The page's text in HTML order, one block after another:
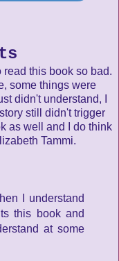
this book so bad.
some things were
didn't understand, I
still didn't trigger
as well and I do think
Tammi.
I understand
this book and
at some